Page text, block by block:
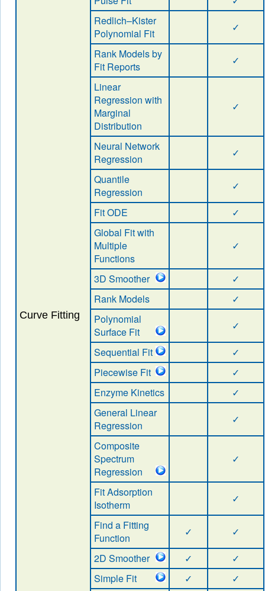
Curve Fitting
Redlich–Kister
Polynomial Fit
✓
Rank Models by
Fit Reports
✓
Linear
Regression with
Marginal
Distribution
✓
Neural Network
Regression
✓
Quantile
Regression
✓
Fit ODE
✓
Global Fit with
Multiple
Functions
✓
3D Smoother
✓
Rank Models
✓
Polynomial
Surface Fit
✓
Sequential Fit
✓
Piecewise Fit
✓
Enzyme Kinetics
✓
General Linear
Regression
✓
Composite
Spectrum
Regression
✓
Fit Adsorption
Isotherm
✓
Find a Fitting
Function
✓
✓
2D Smoother
✓
✓
Simple Fit
✓
✓